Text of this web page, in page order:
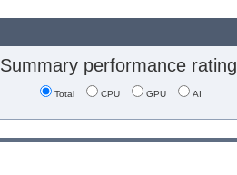
Summary performance rating
Total CPU GPU AI